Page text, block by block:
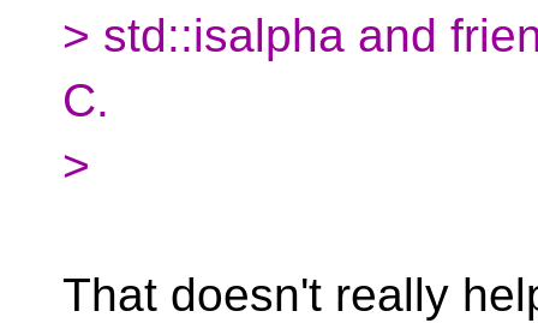
> std::isalpha and
C.
>
That doesn't really